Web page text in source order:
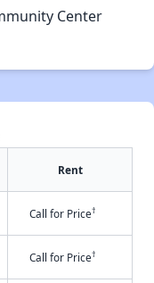
Center
Rent
Call for Price†
Call for Price†